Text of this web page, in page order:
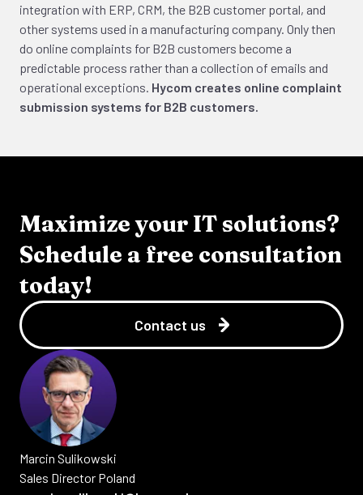
integration with ERP, CRM, the B2B customer portal, and
other systems used in a manufacturing company. Only then
do online complaints for B2B customers become a
predictable process rather than a collection of emails and
operational exceptions. Hycom creates online complaint
submission systems for B2B customers.
Marcin Sulikowski
Sales Director Poland
Maximize your IT solutions?
Schedule a free consultation
today!
Contact us